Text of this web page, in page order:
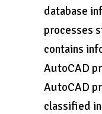
database
processes
contains
AutoCAD
AutoCAD
classified